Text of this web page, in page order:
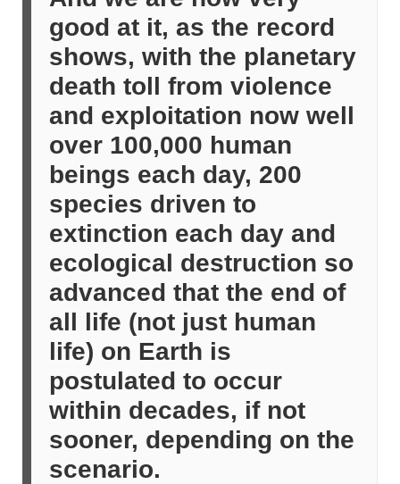
good at it, as the record
shows, with the planetary
death toll from violence
and exploitation now well
over 100,000 human
beings each day, 200
species driven to
extinction each day and
ecological destruction so
advanced that the end of
all life (not just human
life) on Earth is
postulated to occur
within decades, if not
sooner, depending on the
scenario.